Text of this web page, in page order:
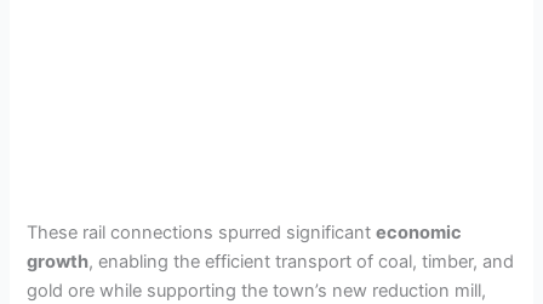
These rail connections spurred significanteconomic
growth, enabling the efficient transport of coal, timber, and
gold ore while supporting the town’s new reduction mill,